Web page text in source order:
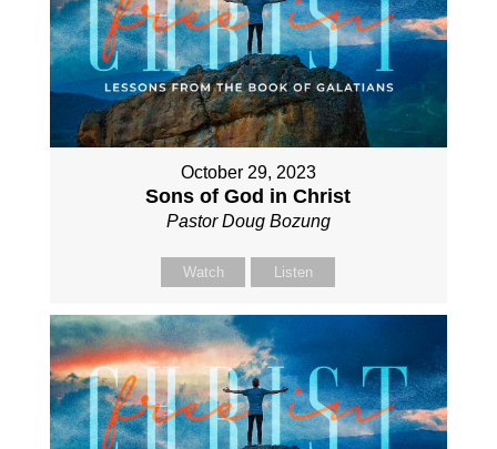
October 29, 2023
Sons of God in Christ
Pastor Doug Bozung
Watch Listen